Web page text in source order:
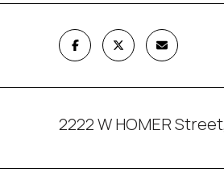
2222 W HOMER